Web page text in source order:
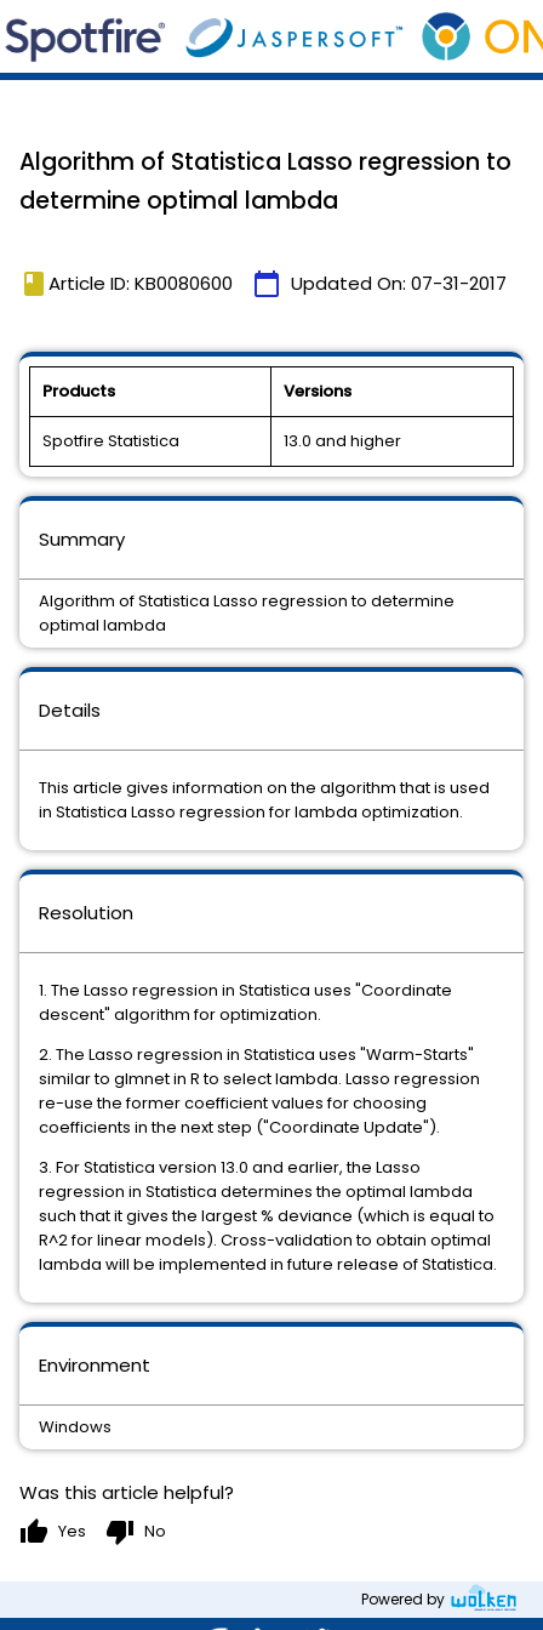
Algorithm of Statistica Lasso regression to
determine optimal lambda
book Article ID: KB0080600 calendar_today Updated On: 07-31-2017
Products Versions
Spotfire Statistica 13.0 and higher
Details
This article gives information on the algorithm that is used
in Statistica Lasso regression for lambda optimization.
Environment
Windows
Resolution
1. The Lasso regression in Statistica uses "Coordinate
descent" algorithm for optimization.
2. The Lasso regression in Statistica uses "Warm-Starts"
similar to glmnet in R to select lambda. Lasso regression
re-use the former coefficient values for choosing
coefficients in the next step ("Coordinate Update").
3. For Statistica version 13.0 and earlier, the Lasso
regression in Statistica determines the optimal lambda
such that it gives the largest % deviance (which is equal to
R^2 for linear models). Cross-validation to obtain optimal
lambda will be implemented in future release of Statistica.
Summary
Algorithm of Statistica Lasso regression to determine
optimal lambda
Was this article helpful?
thumb_up Yes thumb_down No
Powered by